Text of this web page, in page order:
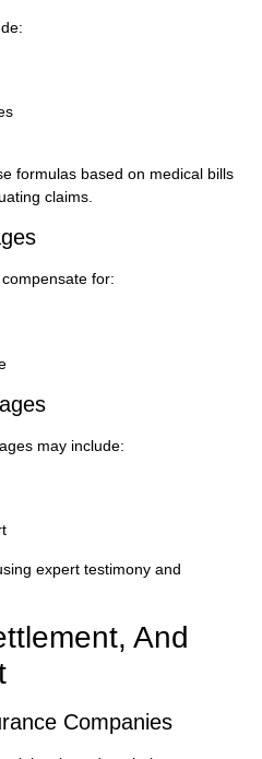
formulas based on medical bills
claims.
for:
may include:
expert testimony and
And
Companies